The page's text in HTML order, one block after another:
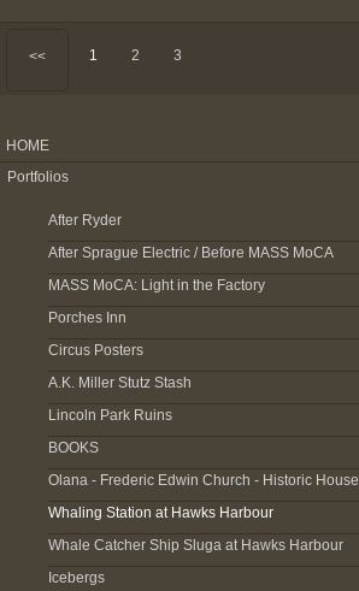
<< 1 2 3
HOME
Portfolios
After Ryder
After Sprague Electric / Before MASS MoCA
MASS MoCA: Light in the Factory
Porches Inn
Circus Posters
A.K. Miller Stutz Stash
Lincoln Park Ruins
BOOKS
Olana - Frederic Edwin Church - Historic House
Whaling Station at Hawks Harbour
Whale Catcher Ship Sluga at Hawks Harbour
Icebergs